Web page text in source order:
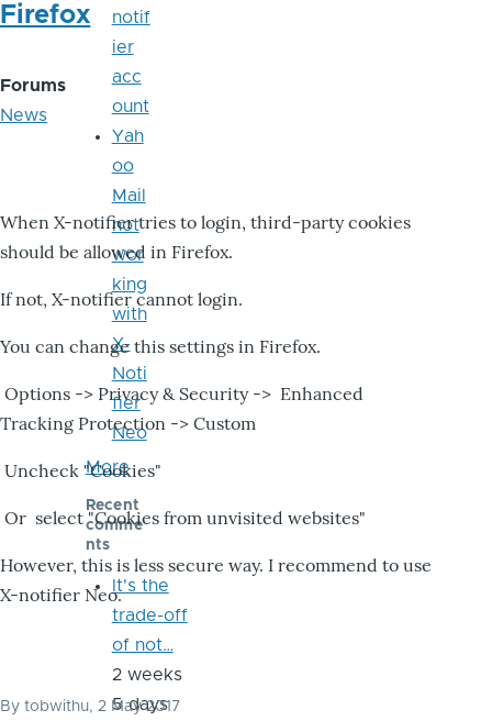
Firefox
Forums
News
When X-notifier tries to login, third-party cookies
should be allowed in Firefox.
If not, X-notifier cannot login.
You can change this settings in Firefox.
Options -> Privacy & Security -> Enhanced
Tracking Protection -> Custom
Uncheck "Cookies"
Or select "Cookies from unvisited websites"
However, this is less secure way. I recommend to use
X-notifier Neo.
By tobwithu, 2 May 2017
notif
ier
acc
ount
Yah
oo
Mail
not
wor
king
with
X-
Noti
fier
Neo
More
Recent
comme
nts
It's the
trade-off
of not…
2 weeks
5 days